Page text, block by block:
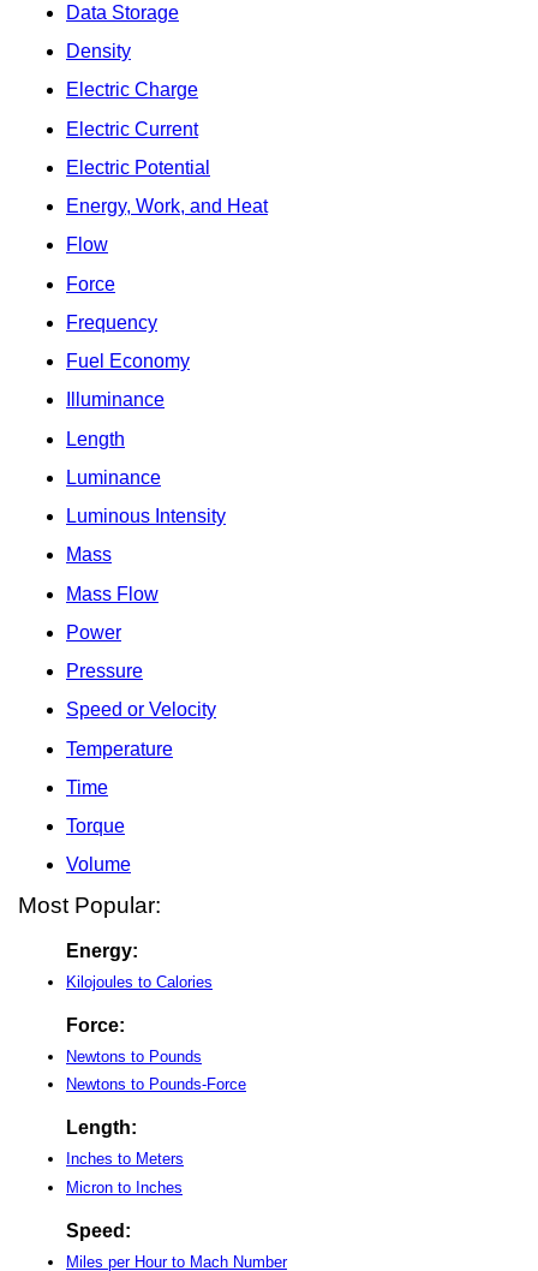
Data Storage
Density
Electric Charge
Electric Current
Electric Potential
Energy, Work, and Heat
Flow
Force
Frequency
Fuel Economy
Illuminance
Length
Luminance
Luminous Intensity
Mass
Mass Flow
Power
Pressure
Speed or Velocity
Temperature
Time
Torque
Volume
Most Popular:
Energy:
Kilojoules to Calories
Force:
Newtons to Pounds
Newtons to Pounds-Force
Length:
Inches to Meters
Micron to Inches
Speed:
Miles per Hour to Mach Number